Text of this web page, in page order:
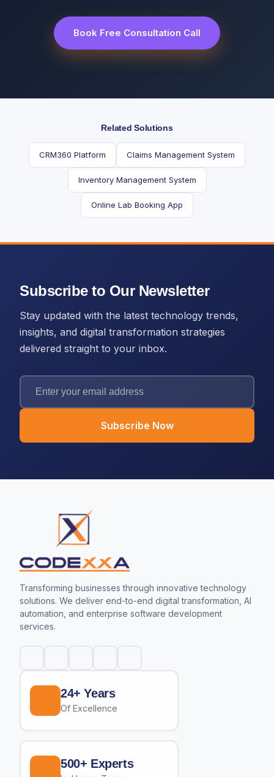
Book Free Consultation Call
Related Solutions
CRM360 Platform Claims Management System
Inventory Management System
Online Lab Booking App
Subscribe to Our Newsletter
Stay updated with the latest technology trends,
insights, and digital transformation strategies
delivered straight to your inbox.
Subscribe Now
Transforming businesses through innovative technology
solutions. We deliver end-to-end digital transformation, AI
automation, and enterprise software development
services.
24+ Years
Of Excellence
500+ Experts